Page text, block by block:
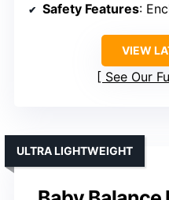
Safety Features:
VIEW
See Our
ULTRA LIGHTWEIGHT